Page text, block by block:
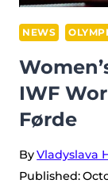
NEWS
IWF
Førde
ByVladyslava
Published: